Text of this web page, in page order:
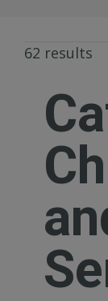
62 results